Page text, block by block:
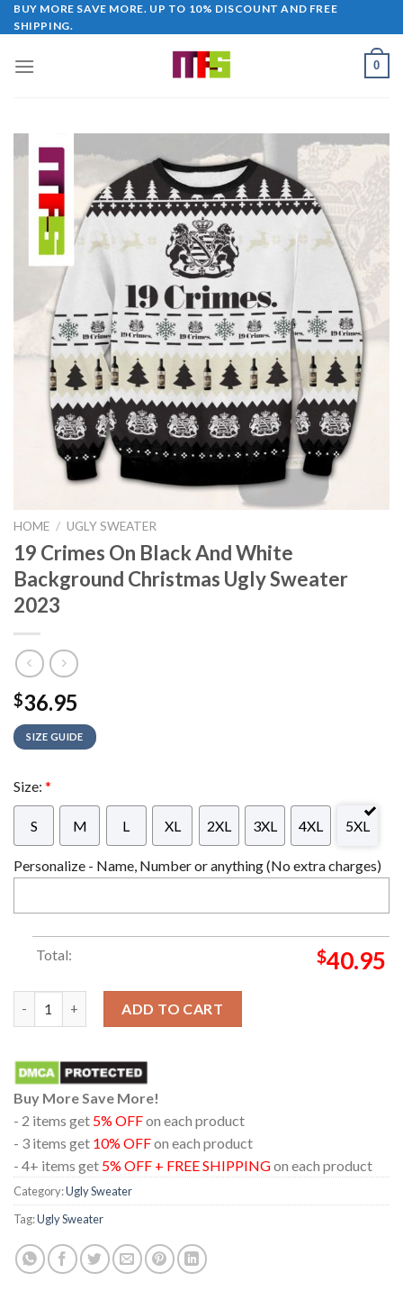
Skip
to
BUY MORE SAVE MORE. UP TO 10% DISCOUNT AND FREE
SHIPPING.
0
HOME / UGLY SWEATER
19 Crimes On Black And White
Background Christmas Ugly Sweater
2023
$36.95
SIZE GUIDE
Size: *
S M L XL 2XL 3XL 4XL 5XL
Personalize - Name, Number or anything (No extra charges)
Total: $40.95
ADD TO CART
Buy More Save More!
- 2 items get 5% OFFon each product
- 3 items get 10% OFFon each product
- 4+ items get 5% OFF + FREE SHIPPINGon each product
Category:Ugly Sweater
Tag:Ugly Sweater